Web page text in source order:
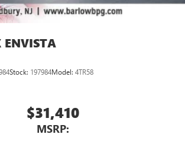
ENVISTA
Stock: 197984Model: 4TR58
$31,410
MSRP: